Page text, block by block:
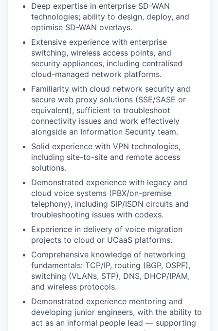
Deep expertise in enterprise SD-WAN
technologies; ability to design, deploy, and
optimise SD-WAN overlays.
Extensive experience with enterprise
switching, wireless access points, and
security appliances, including centralised
cloud-managed network platforms.
Familiarity with cloud network security and
secure web proxy solutions (SSE/SASE or
equivalent), sufficient to troubleshoot
connectivity issues and work effectively
alongside an Information Security team.
Solid experience with VPN technologies,
including site-to-site and remote access
solutions.
Demonstrated experience with legacy and
cloud voice systems (PBX/on-premise
telephony), including SIP/ISDN circuits and
troubleshooting issues with codexs.
Experience in delivery of voice migration
projects to cloud or UCaaS platforms.
Comprehensive knowledge of networking
fundamentals: TCP/IP, routing (BGP, OSPF),
switching (VLANs, STP), DNS, DHCP/IPAM,
and wireless protocols.
Demonstrated experience mentoring and
developing junior engineers, with the ability to
act as an informal people lead — supporting